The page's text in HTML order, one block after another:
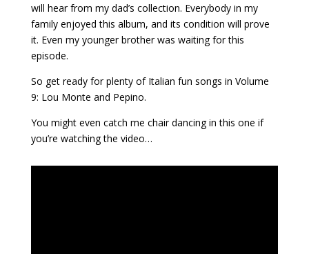
will hear from my dad’s collection. Everybody in my
family enjoyed this album, and its condition will prove
it. Even my younger brother was waiting for this
episode.
So get ready for plenty of Italian fun songs in Volume
9: Lou Monte and Pepino.
You might even catch me chair dancing in this one if
you’re watching the video…